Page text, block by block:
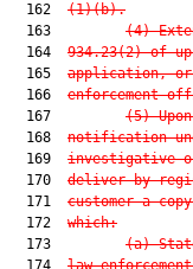
  162
(1)(b).
  163
(4)
  164
934.23(2) of
  165
application,
  166
enforcement
  167
(5)
  168
notification
  169
investigative
  170
deliver by
  171
customer a
  172
which:
  173
(a)
  174
law